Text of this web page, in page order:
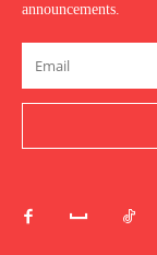
announcements.